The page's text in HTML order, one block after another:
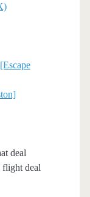
deal
deal